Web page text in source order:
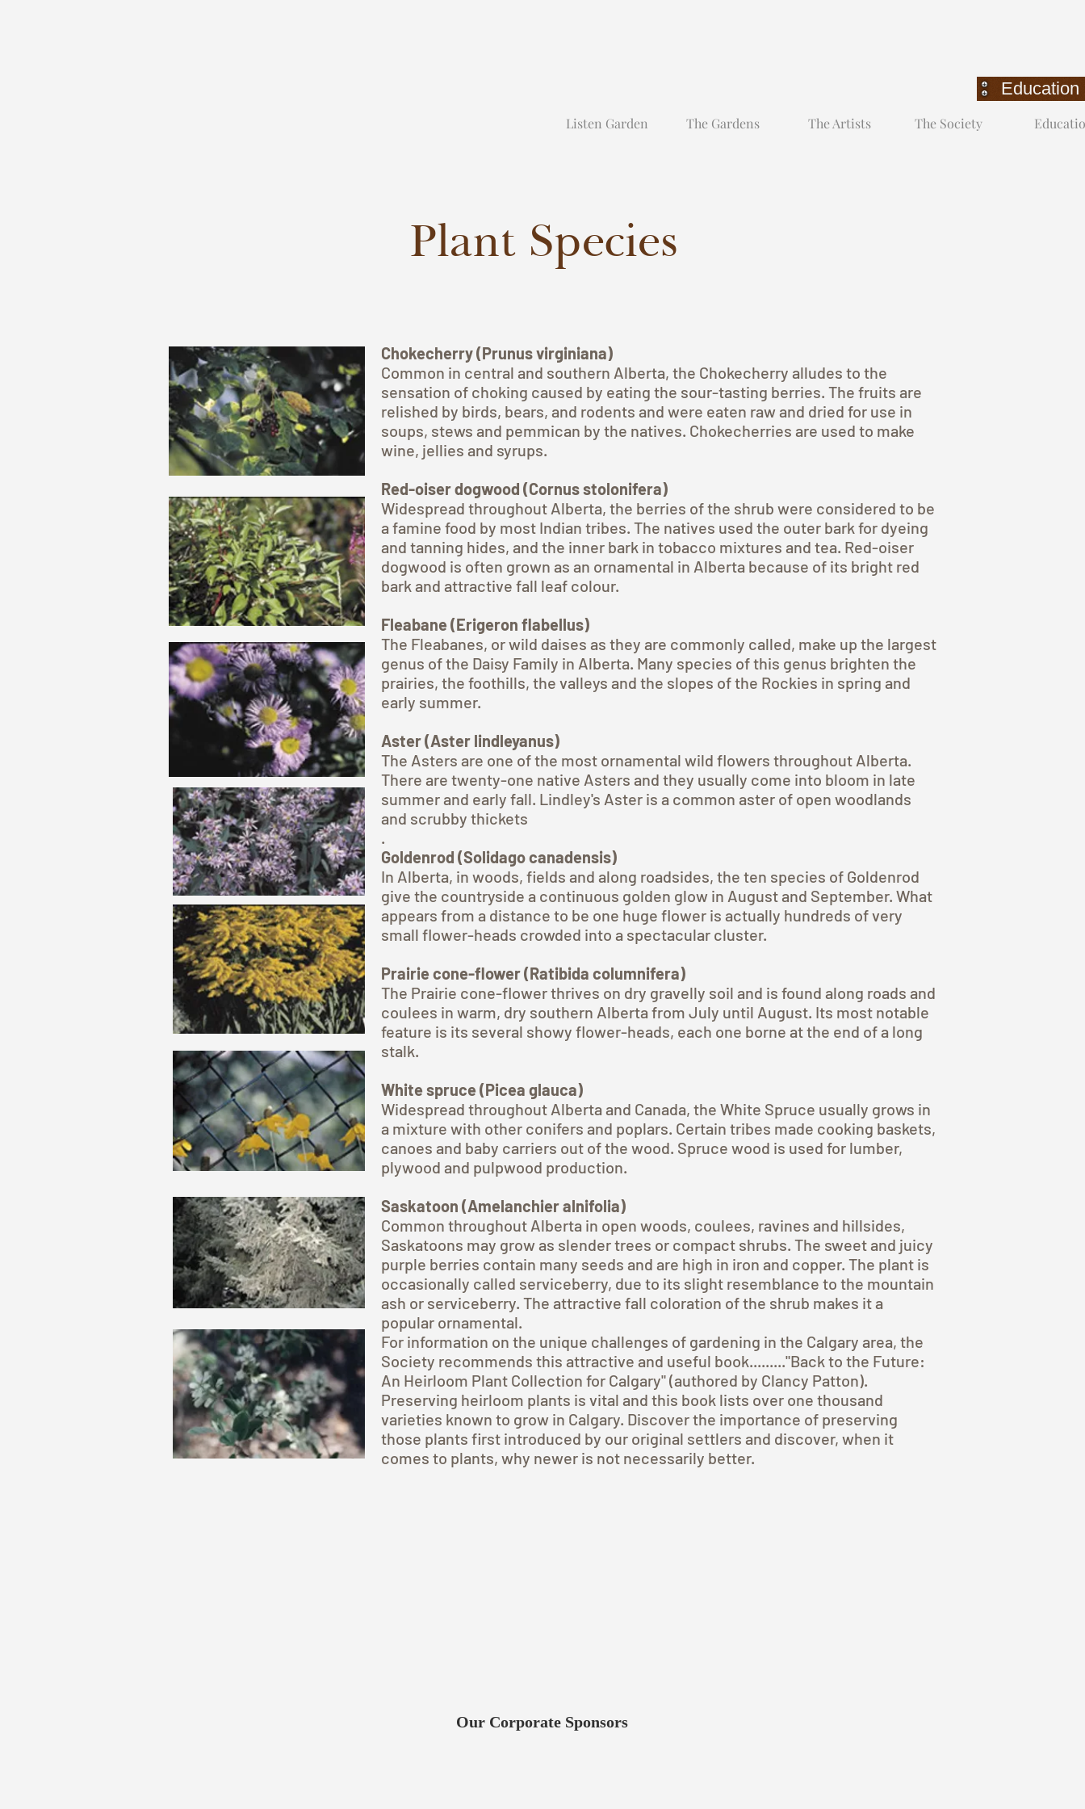
Listen Garden The Gardens The Artists The Society
Education
Education
Plant Species
Chokecherry (Prunus virginiana)
Common in central and southern Alberta, the Chokecherry alludes to the
sensation of choking caused by eating the sour-tasting berries. The fruits are
relished by birds, bears, and rodents and were eaten raw and dried for use in
soups, stews and pemmican by the natives. Chokecherries are used to make
wine, jellies and syrups.
Red-oiser dogwood (Cornus stolonifera)
Widespread throughout Alberta, the berries of the shrub were considered to be
a famine food by most Indian tribes. The natives used the outer bark for dyeing
and tanning hides, and the inner bark in tobacco mixtures and tea. Red-oiser
dogwood is often grown as an ornamental in Alberta because of its bright red
bark and attractive fall leaf colour.
Fleabane (Erigeron flabellus)
The Fleabanes, or wild daises as they are commonly called, make up the largest
genus of the Daisy Family in Alberta. Many species of this genus brighten the
prairies, the foothills, the valleys and the slopes of the Rockies in spring and
early summer.
Aster (Aster lindleyanus)
The Asters are one of the most ornamental wild flowers throughout Alberta.
There are twenty-one native Asters and they usually come into bloom in late
summer and early fall. Lindley's Aster is a common aster of open woodlands
and scrubby thickets
.
Goldenrod (Solidago canadensis)
In Alberta, in woods, fields and along roadsides, the ten species of Goldenrod
give the countryside a continuous golden glow in August and September. What
appears from a distance to be one huge flower is actually hundreds of very
small flower-heads crowded into a spectacular cluster.
Prairie cone-flower (Ratibida columnifera)
The Prairie cone-flower thrives on dry gravelly soil and is found along roads and
coulees in warm, dry southern Alberta from July until August. Its most notable
feature is its several showy flower-heads, each one borne at the end of a long
stalk.
White spruce (Picea glauca)
Widespread throughout Alberta and Canada, the White Spruce usually grows in
a mixture with other conifers and poplars. Certain tribes made cooking baskets,
canoes and baby carriers out of the wood. Spruce wood is used for lumber,
plywood and pulpwood production.
Saskatoon (Amelanchier alnifolia)
Common throughout Alberta in open woods, coulees, ravines and hillsides,
Saskatoons may grow as slender trees or compact shrubs. The sweet and juicy
purple berries contain many seeds and are high in iron and copper. The plant is
occasionally called serviceberry, due to its slight resemblance to the mountain
ash or serviceberry. The attractive fall coloration of the shrub makes it a
popular ornamental.
For information on the unique challenges of gardening in the Calgary area, the
Society recommends this attractive and useful book........."Back to the Future:
An Heirloom Plant Collection for Calgary" (authored by Clancy Patton).
Preserving heirloom plants is vital and this book lists over one thousand
varieties known to grow in Calgary. Discover the importance of preserving
those plants first introduced by our original settlers and discover, when it
comes to plants, why newer is not necessarily better.
Our Corporate Sponsors